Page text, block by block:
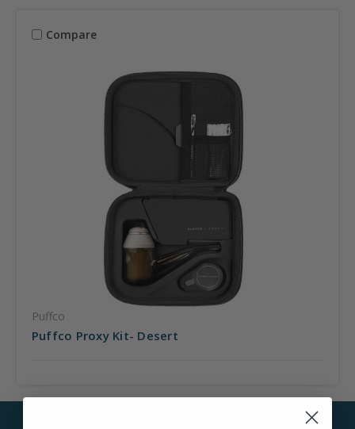
Compare
Puffco
Puffco Proxy Kit- Desert